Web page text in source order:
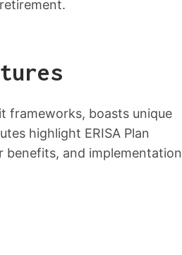
frameworks, boasts unique
highlight ERISA Plan
benefits, and implementation